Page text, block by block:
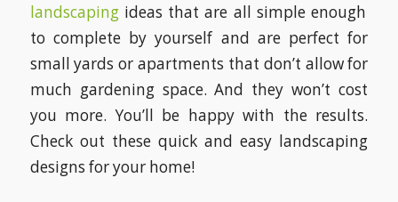
landscapingideas that are all simple enough
to complete by yourself and are perfect for
small yards or apartments that don’t allow for
much gardening space. And they won’t cost
you more. You’ll be happy with the results.
Check out these quick and easy landscaping
designs for your home!